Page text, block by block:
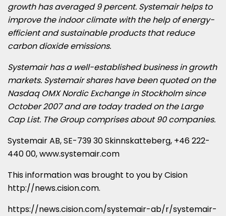
growth has averaged 9 percent. Systemair helps to
improve the indoor climate with the help of energy-
efficient and sustainable products that reduce
carbon dioxide emissions.
Systemair has a well-established business in growth
markets. Systemair shares have been quoted on the
Nasdaq OMX Nordic Exchange inStockholmsince
October 2007and are today traded on the Large
Cap List. The Group comprises about 90 companies.
Systemair AB, SE-739 30 Skinnskatteberg, +46 222-
440 00,www.systemair.com
This information was brought to you by Cision
http://news.cision.com.
https://news.cision.com/systemair-ab/r/systemair-